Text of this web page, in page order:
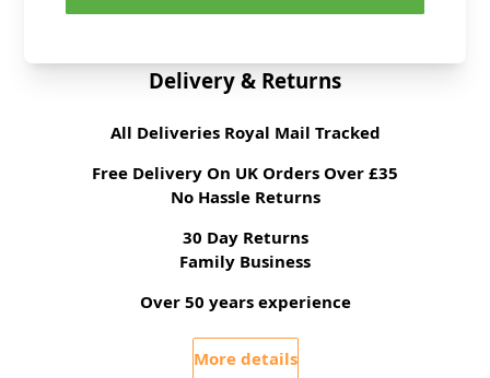
Delivery & Returns
All Deliveries Royal Mail Tracked
Free Delivery On UK Orders Over £35
No Hassle Returns
30 Day Returns
Family Business
Over 50 years experience
More details